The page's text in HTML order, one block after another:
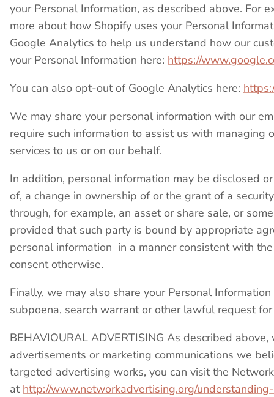
your Personal Information, as described above. For
more about how Shopify uses your Personal
Google Analytics to help us understand how our
your Personal Information here: https://
You can also opt-out of Google Analytics here:
We may share your personal information with our
require such information to assist us with
services to us or on our behalf.
In addition, personal information may be disclosed
of, a change in ownership of or the grant of a
through, for example, an asset or share sale, or
provided that such party is bound by appropriate
personal information in a manner consistent with
consent otherwise.
Finally, we may also share your Personal
subpoena, search warrant or other lawful request
BEHAVIOURAL ADVERTISING As described
advertisements or marketing communications we
targeted advertising works, you can visit the
at http://www.networkadvertising.org/